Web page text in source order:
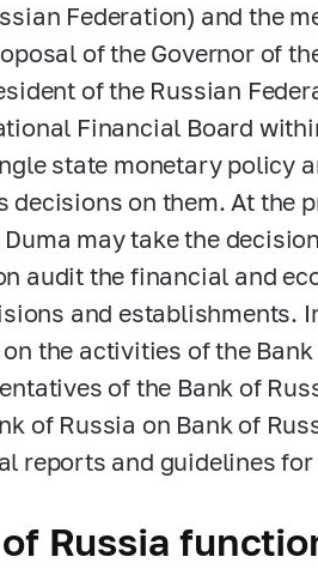
Federation) and the
of the Governor of
of the Russian
Financial Board
state monetary policy
decisions on them. At the
may take the
audit the financial and
and establishments.
the activities of the
of the Bank of
of Russia on Bank of
reports and guidelines
Russia